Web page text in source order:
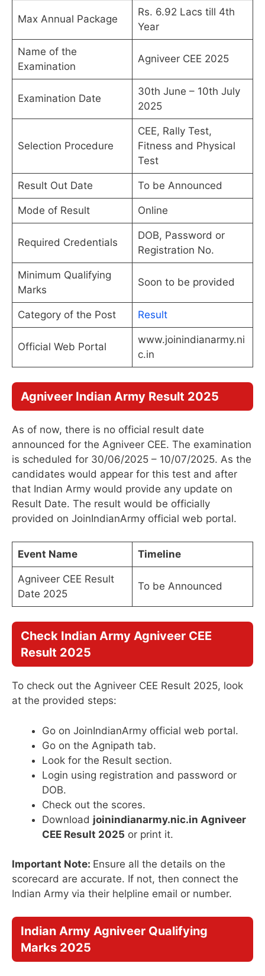
Max Annual Package
Rs. 6.92 Lacs till 4th
Year
Name of the
Examination
Agniveer CEE 2025
Examination Date
30th June – 10th July
2025
Selection Procedure
CEE, Rally Test,
Fitness and Physical
Test
Result Out Date To be Announced
Mode of Result Online
Required Credentials
DOB, Password or
Registration No.
Minimum Qualifying
Marks
Soon to be provided
Category of the Post Result
Official Web Portal
www.joinindianarmy.ni
c.in
Agniveer Indian Army Result 2025
As of now, there is no official result date
announced for the Agniveer CEE. The examination
is scheduled for 30/06/2025 – 10/07/2025. As the
candidates would appear for this test and after
that Indian Army would provide any update on
Result Date. The result would be officially
provided on JoinIndianArmy official web portal.
Event Name Timeline
Agniveer CEE Result
Date 2025
To be Announced
Check Indian Army Agniveer CEE
Result 2025
To check out the Agniveer CEE Result 2025, look
at the provided steps:
Go on JoinIndianArmy official web portal.
Go on the Agnipath tab.
Look for the Result section.
Login using registration and password or
DOB.
Check out the scores.
Download joinindianarmy.nic.in Agniveer
CEE Result 2025 or print it.
Important Note: Ensure all the details on the
scorecard are accurate. If not, then connect the
Indian Army via their helpline email or number.
Indian Army Agniveer Qualifying
Marks 2025